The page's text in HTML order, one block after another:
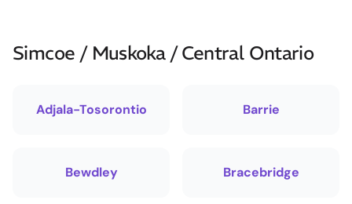
Simcoe / Muskoka / Central Ontario
Adjala-Tosorontio Barrie
Bewdley Bracebridge